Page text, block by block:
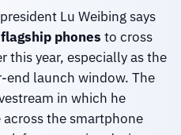
Lu Weibing says
phones to cross
this year, especially as the
end launch window. The
in which he
the smartphone